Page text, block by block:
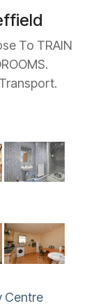
To TRAIN
Centre